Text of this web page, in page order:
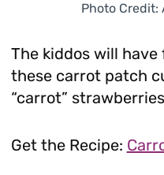
Photo Credit:
The kiddos will
these carrot patch
“carrot”
Get the Recipe: